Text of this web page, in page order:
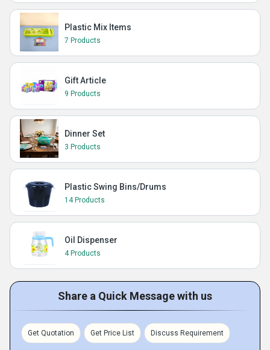
Plastic Mix Items
7 Products
Gift Article
9 Products
Dinner Set
3 Products
Plastic Swing Bins/Drums
14 Products
Oil Dispenser
4 Products
Share a Quick Message with us
Get Quotation Get Price List Discuss Requirement